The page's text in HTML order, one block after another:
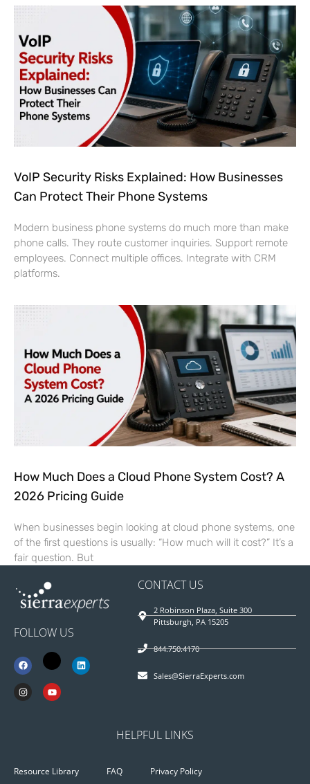
VoIP Security Risks Explained: How Businesses
Can Protect Their Phone Systems
Modern business phone systems do much more than make
phone calls. They route customer inquiries. Support remote
employees. Connect multiple offices. Integrate with CRM
platforms.
How Much Does a Cloud Phone System Cost? A
2026 Pricing Guide
When businesses begin looking at cloud phone systems, one
of the first questions is usually: “How much will it cost?” It’s a
fair question. But
FOLLOW US
CONTACT US
2 Robinson Plaza, Suite 300
Pittsburgh, PA 15205
844.750.4170
Sales@SierraExperts.com
HELPFUL LINKS
Resource Library FAQ Privacy Policy